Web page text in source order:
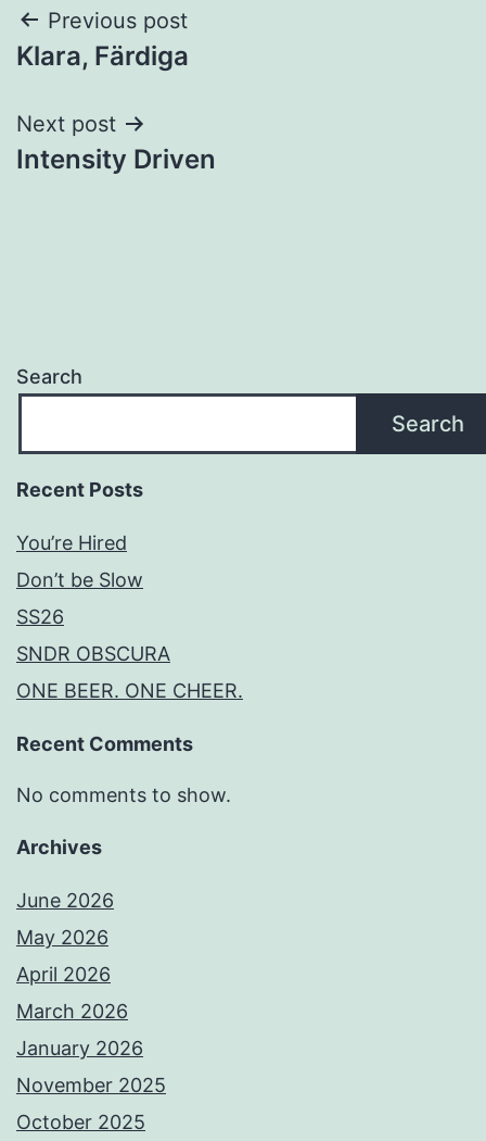
Post
navigation
Previous post
Klara, Färdiga
Next post
Intensity Driven
Search
Search
Recent Posts
You’re Hired
Don’t be Slow
SS26
SNDR OBSCURA
ONE BEER. ONE CHEER.
Recent Comments
No comments to show.
Archives
June 2026
May 2026
April 2026
March 2026
January 2026
November 2025
October 2025